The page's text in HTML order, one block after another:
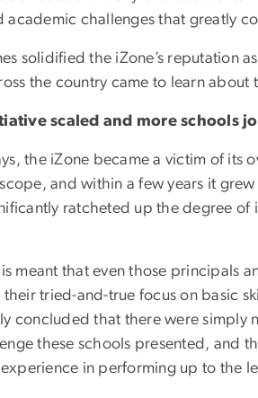
academic challenges that greatly
solidified the iZone’s reputation
the country came to learn about
scaled and more schools
the iZone became a victim of its
and within a few years it
ratcheted up the degree
meant that even those principals
their tried-and-true focus on basic
concluded that there were
these schools presented, and
in performing up to the